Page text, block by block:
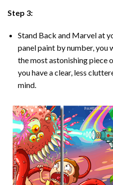
Step 3:
Stand Back and Marvel at
panelpaint by number, you
the most astonishing piece
you have a clear, less
mind.